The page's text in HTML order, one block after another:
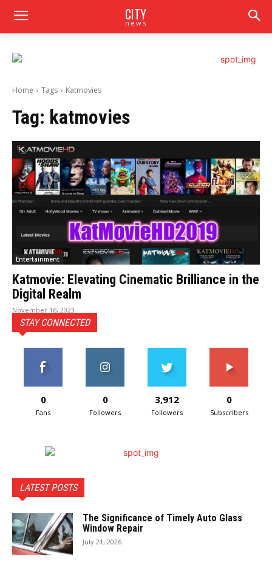
CITY
news
Home Tags Katmovies
Tag: katmovies
Entertainment
Katmovie: Elevating Cinematic Brilliance in the
Digital Realm
November 16, 2023
STAY CONNECTED
0
Fans
0
Followers
3,912
Followers
0
Subscribers
LATEST POSTS
The Significance of Timely Auto Glass
Window Repair
July 21, 2026